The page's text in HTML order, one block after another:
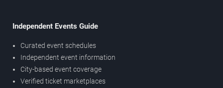
Independent Events Guide
Curated event schedules
Independent event information
City-based event coverage
Verified ticket marketplaces